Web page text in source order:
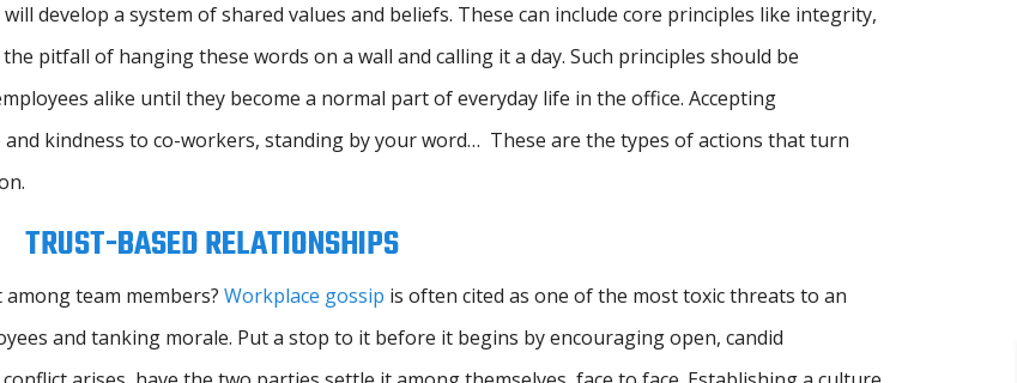
develop a system of shared values and beliefs. These can include core principles like integrity,
pitfall of hanging these words on a wall and calling it a day. Such principles should be
alike until they become a normal part of everyday life in the office. Accepting
kindness to co-workers, standing by your word… These are the types of actions that turn
TRUST-BASED RELATIONSHIPS
team members? Workplace gossip is often cited as one of the most toxic threats to an
and tanking morale. Put a stop to it before it begins by encouraging open, candid